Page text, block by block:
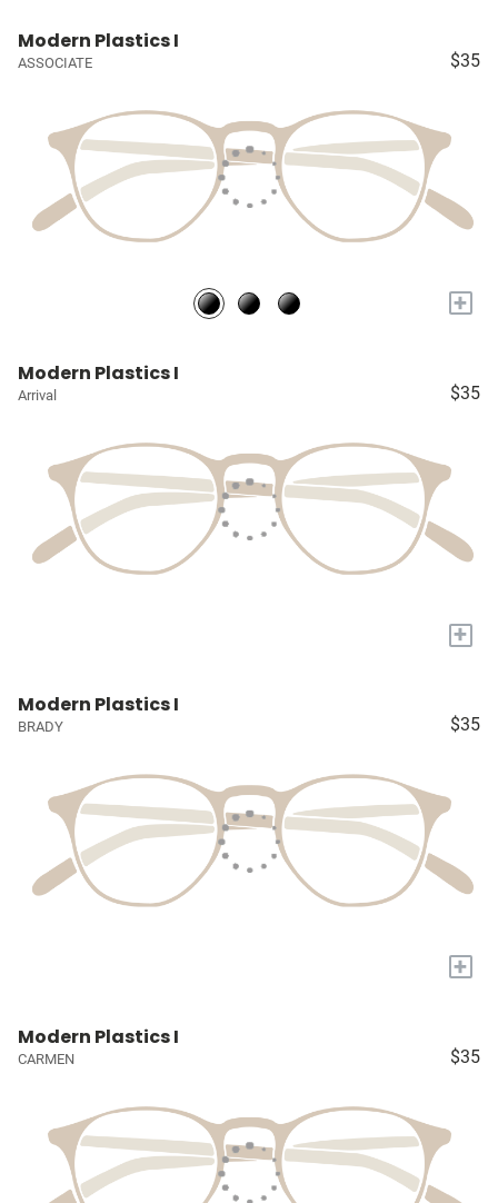
Modern Plastics I
ASSOCIATE $35
+
Modern Plastics I
Arrival $35
+
Modern Plastics I
BRADY $35
+
Modern Plastics I
CARMEN $35